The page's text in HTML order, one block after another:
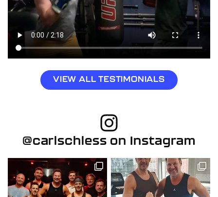
VIEW ALL TESTIMONIALS
@carlschless on Instagram